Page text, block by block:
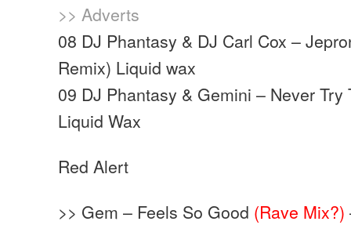
>> Adverts
08 DJ Phantasy & DJ Carl Cox –
Remix) Liquid wax
09 DJ Phantasy & Gemini – Never
Liquid Wax
Red Alert
>> Gem – Feels So Good (Rave Mix?)